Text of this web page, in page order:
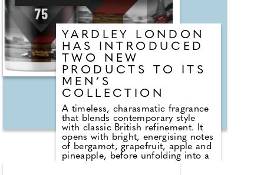
refined finish.
YARDLEY LONDON
HAS INTRODUCED
TWO NEW
PRODUCTS TO ITS
MEN’S
COLLECTION
A timeless, charasmatic fragrance
that blends contemporary style
with classic British refinement. It
opens with bright, energising notes
of bergamot, grapefruit, apple and
pineapple, before unfolding into a